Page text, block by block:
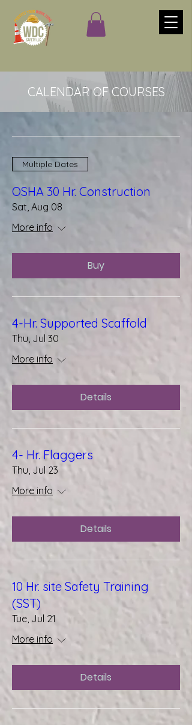
CALENDAR OF COURSES
Multiple Dates
OSHA 30 Hr. Construction
Sat, Aug 08
More info
Buy
4-Hr. Supported Scaffold
Thu, Jul 30
More info
Details
4- Hr. Flaggers
Thu, Jul 23
More info
Details
10 Hr. site Safety Training
(SST)
Tue, Jul 21
More info
Details